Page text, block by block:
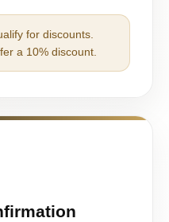
for discounts.
a 10% discount.